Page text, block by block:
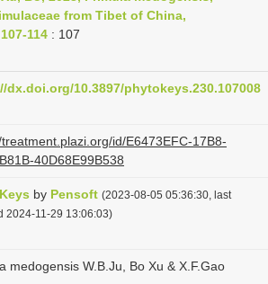
i
g
t
o
n
from Tibet of China,
114 : 107
dx.doi.org/10.3897/phytokeys.230.107008
id/E6473EFC-17B8-
40D68E99B538
by Pensoft (2023-08-05 05:36:30, last
2024-11-29 13:06:03)
medogensis W.B.Ju, Bo Xu & X.F.Gao